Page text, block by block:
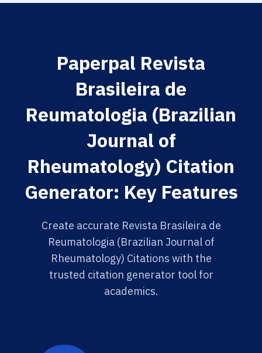
Paperpal Revista
Brasileira de
Reumatologia (Brazilian
Journal of
Rheumatology) Citation
Generator: Key Features
Create accurate Revista Brasileira de
Reumatologia (Brazilian Journal of
Rheumatology) Citations with the
trusted citation generator tool for
academics.